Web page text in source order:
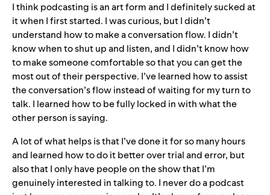
I think podcasting is an art form and I definitely sucked at
it when I first started. I was curious, but I didn’t
understand how to make a conversation flow. I didn’t
know when to shut up and listen, and I didn’t know how
to make someone comfortable so that you can get the
most out of their perspective. I’ve learned how to assist
the conversation’s flow instead of waiting for my turn to
talk. I learned how to be fully locked in with what the
other person is saying.
A lot of what helps is that I’ve done it for so many hours
and learned how to do it better over trial and error, but
also that I only have people on the show that I’m
genuinely interested in talking to. I never do a podcast